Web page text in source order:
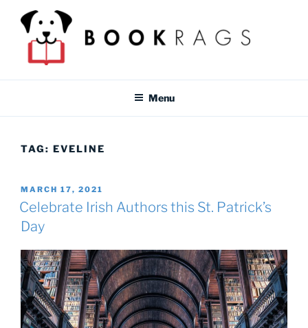
content
BOOKRAGS BLOG
Literature study guides and educational resources for students &
Menu
TAG: EVELINE
POSTED
ON
MARCH 17, 2021
Celebrate Irish Authors this St. Patrick’s
Day